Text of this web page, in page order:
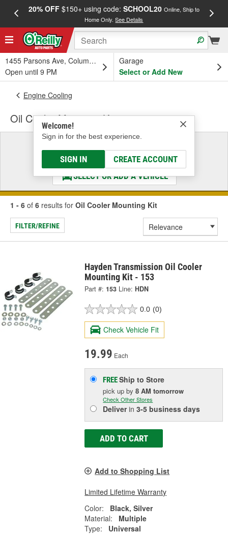
20% OFF$150+ using code: SCHOOL20 Online, Ship to
Home Only.See Details
1455 Parsons Ave, Columbus, OH
Open until 9 PM
Garage
Select or Add New
Welcome!
Sign in for the best experience.
SIGN IN CREATE ACCOUNT
Engine Cooling
Oil Cooler Mounting Kit
Select a Vehicle
& Find the Parts That Fit
SELECT OR ADD A VEHICLE
1 - 6 of 6 results for Oil Cooler Mounting Kit
FILTER/REFINE
Hayden Transmission Oil Cooler
Mounting Kit - 153
Part #: 153 Line: HDN
0.0 (0)
Check Vehicle Fit
19.99 Each
FREEShip to Store
pick upby8 AM tomorrow
Check Other Stores
Deliverin3-5 business days
ADD TO CART
Add to Shopping List
Limited Lifetime Warranty
Color:
Black, Silver
Material:
Multiple
Type:
Universal